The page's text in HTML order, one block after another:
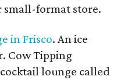
small-format store.
in Frisco. An ice
Cow Tipping
lounge called